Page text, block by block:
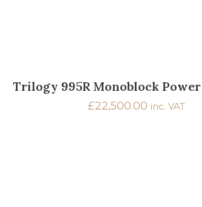
Trilogy 995R Monoblock
£22,500.00 inc. VAT